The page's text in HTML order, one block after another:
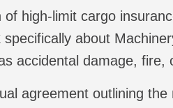
of high-limit cargo
about
accidental damage,
agreement outlining